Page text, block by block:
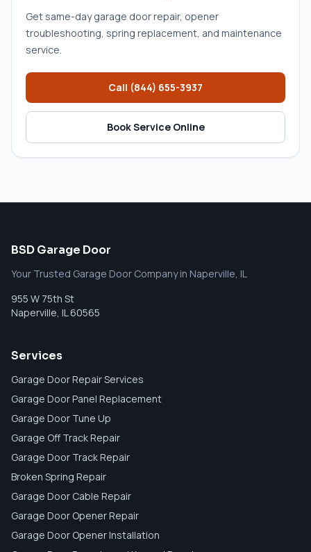
Get same-day garage door repair, opener
troubleshooting, spring replacement, and maintenance
service.
Call (844) 655-3937
Book Service Online
BSD Garage Door
Your Trusted Garage Door Company in Naperville, IL
955 W 75th St
Naperville, IL60565
Services
Garage Door Repair Services
Garage Door Panel Replacement
Garage Door Tune Up
Garage Off Track Repair
Garage Door Track Repair
Broken Spring Repair
Garage Door Cable Repair
Garage Door Opener Repair
Garage Door Opener Installation